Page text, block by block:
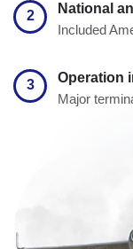
2
National
Included
3
Operation
Major